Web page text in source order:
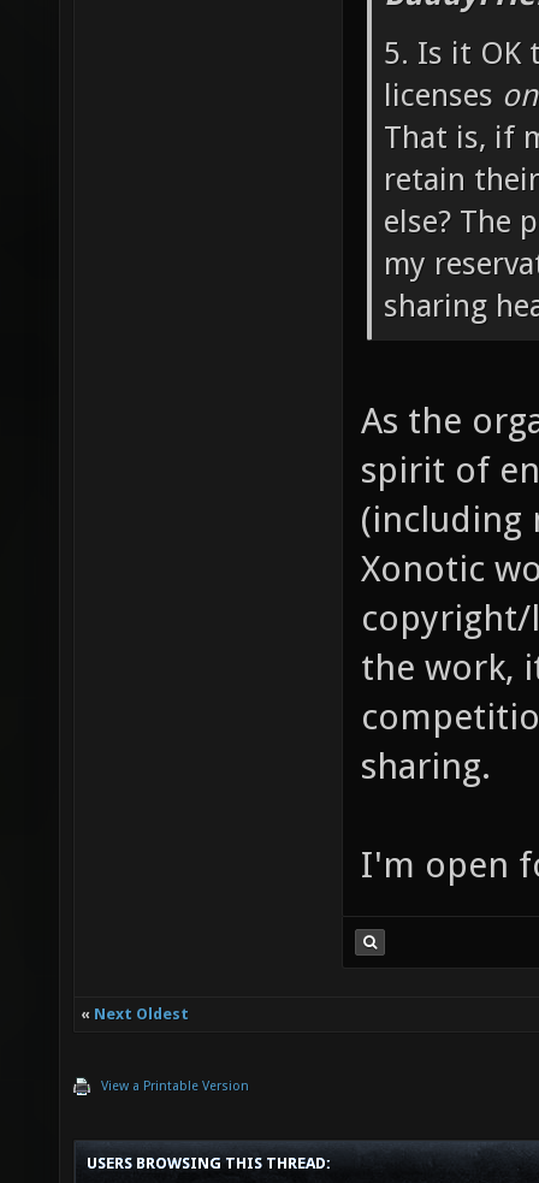
5. Is it OK
licenses
That is, if
retain
else? The
my
sharing
As the
spirit of
(including
Xonotic
copyright/
the work,
sharing.
I'm open
« Next Oldest
View a Printable Version
USERS BROWSING THIS THREAD: